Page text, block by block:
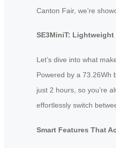
Canton Fair, we’re
SE3MiniT: Lightweight
Let’s dive into what
Powered by a 73.26Wh
just 2 hours, so you’re
effortlessly switch
Smart Features That